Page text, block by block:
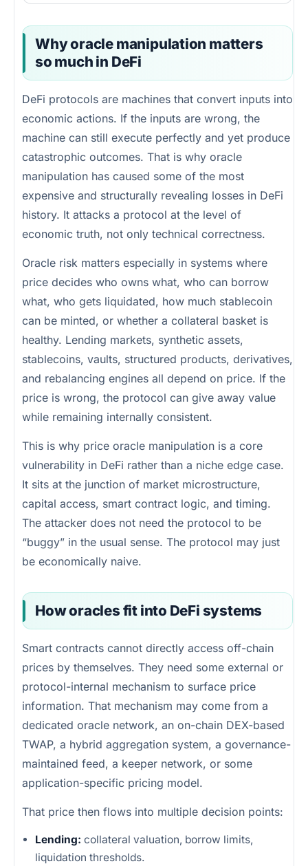
Why oracle manipulation matters
so much in DeFi
DeFi protocols are machines that convert inputs into
economic actions. If the inputs are wrong, the
machine can still execute perfectly and yet produce
catastrophic outcomes. That is why oracle
manipulation has caused some of the most
expensive and structurally revealing losses in DeFi
history. It attacks a protocol at the level of
economic truth, not only technical correctness.
Oracle risk matters especially in systems where
price decides who owns what, who can borrow
what, who gets liquidated, how much stablecoin
can be minted, or whether a collateral basket is
healthy. Lending markets, synthetic assets,
stablecoins, vaults, structured products, derivatives,
and rebalancing engines all depend on price. If the
price is wrong, the protocol can give away value
while remaining internally consistent.
This is why price oracle manipulation is a core
vulnerability in DeFi rather than a niche edge case.
It sits at the junction of market microstructure,
capital access, smart contract logic, and timing.
The attacker does not need the protocol to be
“buggy” in the usual sense. The protocol may just
be economically naive.
How oracles fit into DeFi systems
Smart contracts cannot directly access off-chain
prices by themselves. They need some external or
protocol-internal mechanism to surface price
information. That mechanism may come from a
dedicated oracle network, an on-chain DEX-based
TWAP, a hybrid aggregation system, a governance-
maintained feed, a keeper network, or some
application-specific pricing model.
That price then flows into multiple decision points:
Lending: collateral valuation, borrow limits,
liquidation thresholds.